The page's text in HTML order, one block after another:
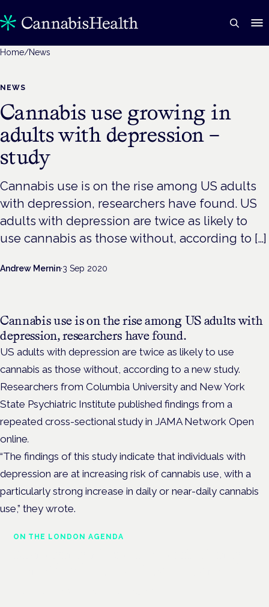
Home/News
NEWS
Cannabis use growing in
adults with depression –
study
Cannabis use is on the rise among US adults
with depression, researchers have found. US
adults with depression are twice as likely to
use cannabis as those without, according to […]
Andrew Mernin·3 Sep 2020
Cannabis use is on the rise among US adults with
depression, researchers have found.
US adults with depression are twice as likely to use
cannabis as those without, according to a new study.
Researchers from Columbia University and New York
State Psychiatric Institute published findings from a
repeated cross-sectional study in JAMA Network Open
online.
“The findings of this study indicate that individuals with
depression are at increasing risk of cannabis use, with a
particularly strong increase in daily or near-daily cannabis
use,” they wrote.
ON THE LONDON AGENDA